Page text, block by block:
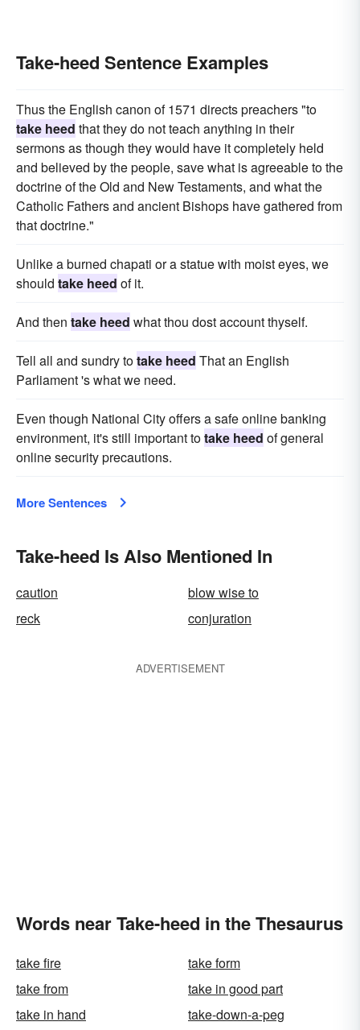
Take-heed Sentence Examples
Thus the English canon of 1571 directs preachers "to
take heed that they do not teach anything in their
sermons as though they would have it completely held
and believed by the people, save what is agreeable to the
doctrine of the Old and New Testaments, and what the
Catholic Fathers and ancient Bishops have gathered from
that doctrine."
Unlike a burned chapati or a statue with moist eyes, we
should take heed of it.
And then take heed what thou dost account thyself.
Tell all and sundry totake heed That an English
Parliament 's what we need.
Even though National City offers a safe online banking
environment, it's still important totake heed of general
online security precautions.
More Sentences
Take-heed Is Also Mentioned In
caution
blow wise to
reck
conjuration
ADVERTISEMENT
Words near Take-heed in the Thesaurus
take fire
take form
take from
take in good part
take in hand
take-down-a-peg